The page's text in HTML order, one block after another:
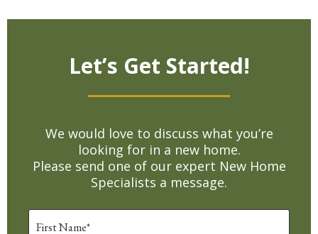
Let’s Get Started!
We would love to discuss what you’re
looking for in a new home.
Please send one of our expert New Home
Specialists a message.